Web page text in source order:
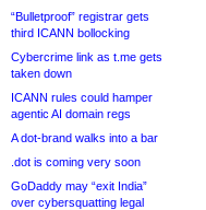
“Bulletproof” registrar gets
third ICANN bollocking
Cybercrime link as t.me gets
taken down
ICANN rules could hamper
agentic AI domain regs
A dot-brand walks into a bar
.dot is coming very soon
GoDaddy may “exit India”
over cybersquatting legal